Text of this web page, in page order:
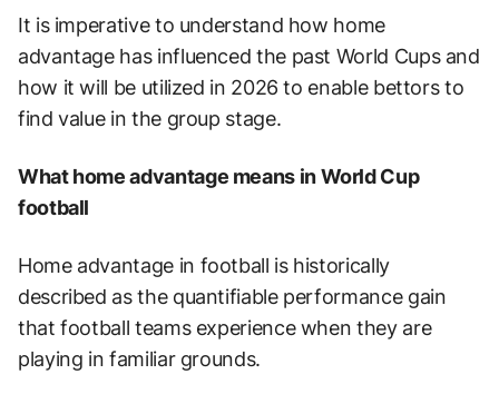
It is imperative to understand how home
advantage has influenced the past World Cups and
how it will be utilized in 2026 to enable bettors to
find value in the group stage.
What home advantage means in World Cup
football
Home advantage in football is historically
described as the quantifiable performance gain
that football teams experience when they are
playing in familiar grounds.